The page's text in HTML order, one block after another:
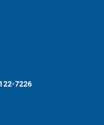
7226